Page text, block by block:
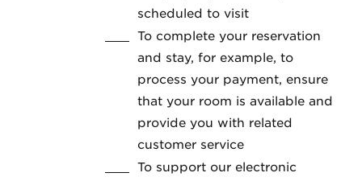
scheduled to visit
To complete your reservation
and stay, for example, to
process your payment, ensure
that your room is available and
provide you with related
customer service
To support our electronic